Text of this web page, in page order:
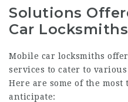
Solutions
Car Locksmiths
Mobile car locksmiths
services to cater to
Here are some of the
anticipate: